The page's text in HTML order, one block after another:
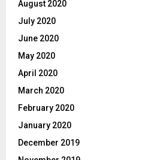
August 2020
July 2020
June 2020
May 2020
April 2020
March 2020
February 2020
January 2020
December 2019